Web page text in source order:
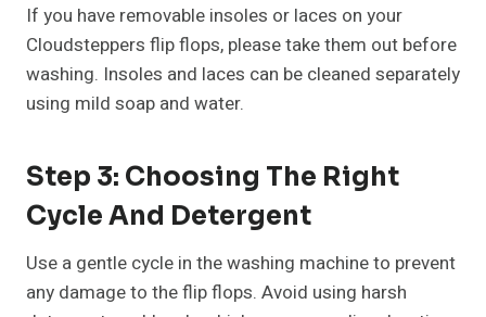
If you have removable insoles or laces on your
Cloudsteppers flip flops, please take them out before
washing. Insoles and laces can be cleaned separately
using mild soap and water.
Step 3: Choosing The Right
Cycle And Detergent
Use a gentle cycle in the washing machine to prevent
any damage to the flip flops. Avoid using harsh